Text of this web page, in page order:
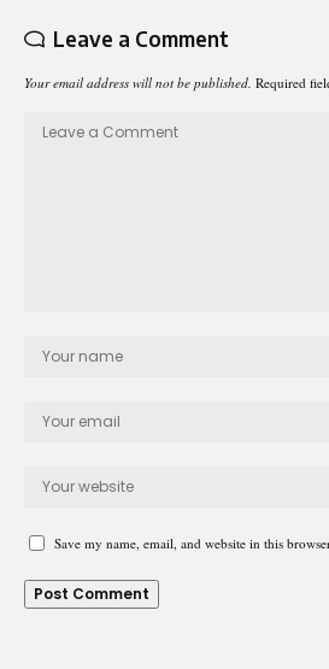
Leave a Comment
Your email address will not be published. Required
Save my name, email, and website in this